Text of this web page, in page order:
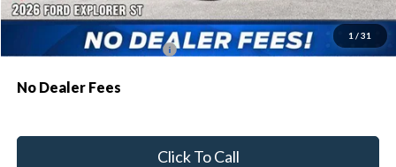
1 / 31
Additional Rebates
Conditional Ford Incentives: $3,750
No Dealer Fees
Click To Call